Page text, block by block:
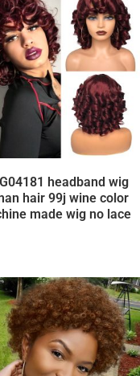
headband wig
hair 99j wine color
made wig no lace